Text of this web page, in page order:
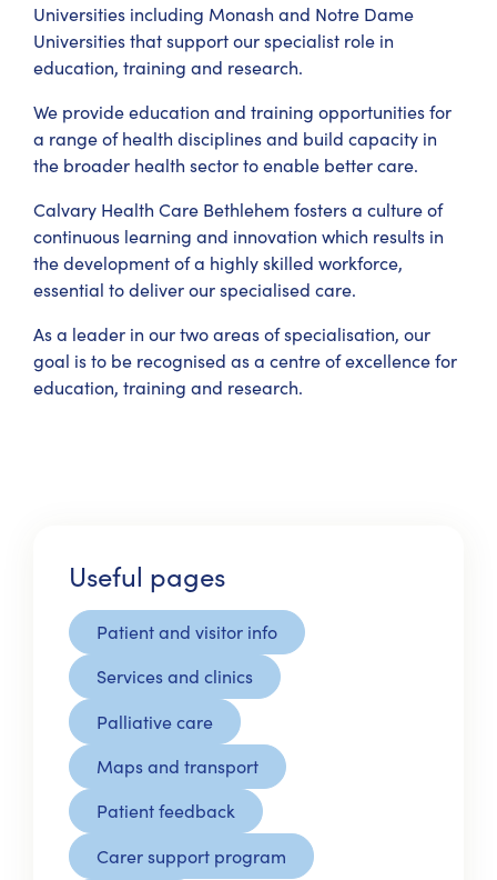
Universities including Monash and Notre Dame
Universities that support our specialist role in
education, training and research.
We provide education and training opportunities for
a range of health disciplines and build capacity in
the broader health sector to enable better care.
Calvary Health Care Bethlehem fosters a culture of
continuous learning and innovation which results in
the development of a highly skilled workforce,
essential to deliver our specialised care.
As a leader in our two areas of specialisation, our
goal is to be recognised as a centre of excellence for
education, training and research.
Useful pages
Patient and visitor info
Services and clinics
Palliative care
Maps and transport
Patient feedback
Carer support program